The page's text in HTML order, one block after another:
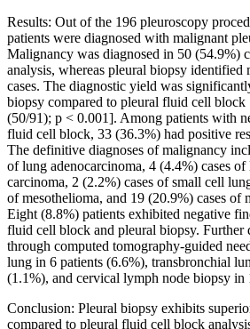
Results: Out of the 196 pleuroscopy
patients were diagnosed with malignant
Malignancy was diagnosed in 50 (54.9%)
analysis, whereas pleural biopsy
cases. The diagnostic yield was
biopsy compared to pleural fluid cell
(50/91); p < 0.001]. Among patients with
fluid cell block, 33 (36.3%) had positive
The definitive diagnoses of malignancy
of lung adenocarcinoma, 4 (4.4%) cases of
carcinoma, 2 (2.2%) cases of small cell
of mesothelioma, and 19 (20.9%) cases of
Eight (8.8%) patients exhibited negative
fluid cell block and pleural biopsy. Further
through computed tomography-guided
lung in 6 patients (6.6%), transbronchial
(1.1%), and cervical lymph node biopsy in
Conclusion: Pleural biopsy exhibits
compared to pleural fluid cell block